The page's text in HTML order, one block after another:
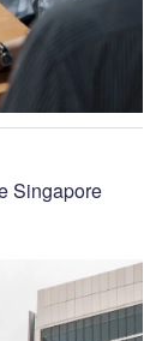
Singapore